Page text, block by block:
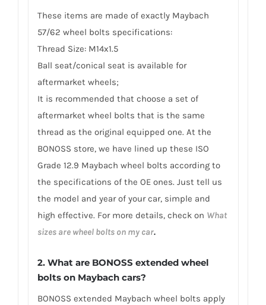
These items are made of exactly Maybach
57/62 wheel bolts specifications:
Thread Size: M14x1.5
Ball seat/conical seat is available for
aftermarket wheels;
It is recommended that choose a set of
aftermarket wheel bolts that is the same
thread as the original equipped one. At the
BONOSS store, we have lined up these ISO
Grade 12.9 Maybach wheel bolts according to
the specifications of the OE ones. Just tell us
the model and year of your car, simple and
high effective. For more details, check on What
sizes are wheel bolts on my car.
2. What are BONOSS extended wheel
bolts on Maybach cars?
BONOSS extended Maybach wheel bolts apply